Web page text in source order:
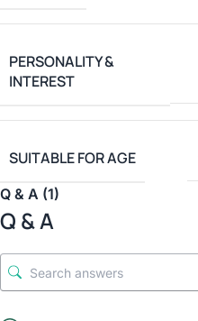
PERSONALITY &
INTEREST
SUITABLE FOR AGE
Q & A (1)
Q & A